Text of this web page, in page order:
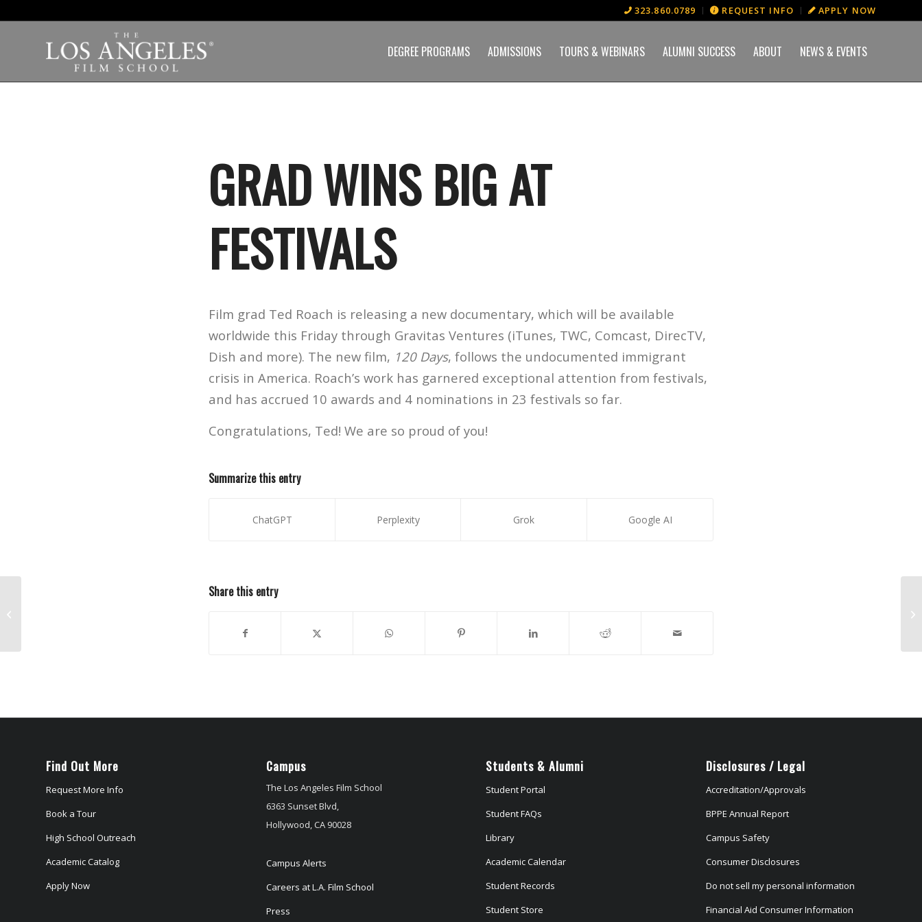
323.860.0789 REQUEST INFO APPLY NOW
DEGREE PROGRAMS ADMISSIONS TOURS & WEBINARS ALUMNI SUCCESS ABOUT NEWS & EVENTS
GRAD WINS BIG AT
FESTIVALS
Film grad Ted Roach is releasing a new documentary, which will be available
worldwide this Friday through Gravitas Ventures (iTunes, TWC, Comcast, DirecTV,
Dish and more). The new film, 120 Days, follows the undocumented immigrant
crisis in America. Roach’s work has garnered exceptional attention from festivals,
and has accrued 10 awards and 4 nominations in 23 festivals so far.
Congratulations, Ted! We are so proud of you!
Summarize this entry
ChatGPT Perplexity Grok Google AI
Share this entry
Find Out More
Request More Info
Book a Tour
High School Outreach
Academic Catalog
Apply Now
Campus
The Los Angeles Film School
6363 Sunset Blvd,
Hollywood, CA 90028
Campus Alerts
Careers at L.A. Film School
Press
Students & Alumni
Student Portal
Student FAQs
Library
Academic Calendar
Student Records
Student Store
Disclosures / Legal
Accreditation/Approvals
BPPE Annual Report
Campus Safety
Consumer Disclosures
Do not sell my personal information
Financial Aid Consumer Information
in